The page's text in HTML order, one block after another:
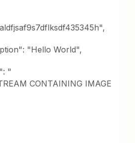
"Hello World",
"
CONTAINING IMAGE